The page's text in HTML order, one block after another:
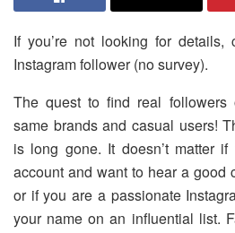
If you’re not looking for
Instagram follower (no survey).
The quest to find real followers
same brands and casual users!
is long gone. It doesn’t matter
account and want to hear a good
or if you are a passionate
your name on an influential list.